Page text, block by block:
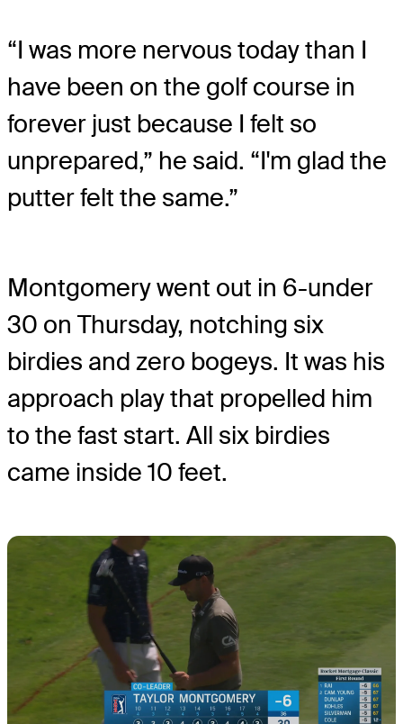
“I was more nervous today than I
have been on the golf course in
forever just because I felt so
unprepared,” he said. “I'm glad the
putter felt the same.”
Montgomery went out in 6-under
30 on Thursday, notching six
birdies and zero bogeys. It was his
approach play that propelled him
to the fast start. All six birdies
came inside 10 feet.